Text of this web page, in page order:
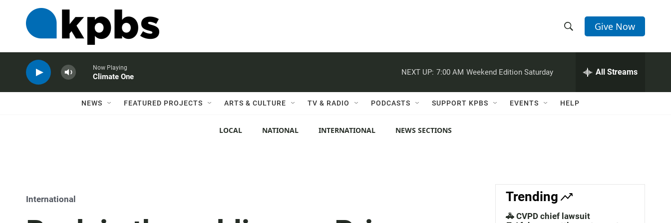
h
w
c
h
e
h
Q
Give Now
Now Playing
Climate One
NEXT UP: 7:00 AM Weekend Edition Saturday All Streams
NEWS FEATURED PROJECTS ARTS & CULTURE TV & RADIO PODCASTS SUPPORT KPBS EVENTS HELP
LOCAL NATIONAL INTERNATIONAL NEWS SECTIONS
International Trending
🚓 CVPD chief lawsuit